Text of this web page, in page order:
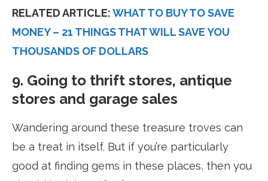
RELATED ARTICLE:WHAT TO BUY TO SAVE
MONEY – 21 THINGS THAT WILL SAVE YOU
THOUSANDS OF DOLLARS
9. Going to thrift stores, antique
stores and garage sales
Wandering around these treasure troves can
be a treat in itself. But if you’re particularly
good at finding gems in these places, then you